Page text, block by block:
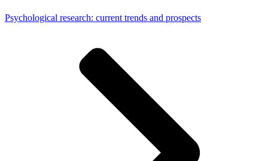
Psychological research: current trends and prospects